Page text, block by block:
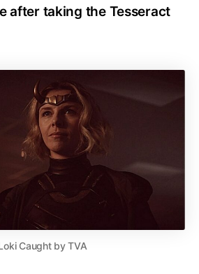
after taking the Tesseract
Caught by TVA